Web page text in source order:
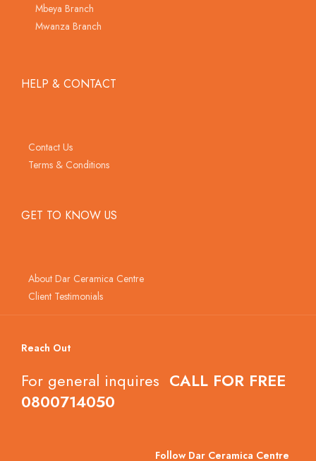
Mbeya Branch
Mwanza Branch
HELP & CONTACT
Contact Us
Terms & Conditions
GET TO KNOW US
About Dar Ceramica Centre
Client Testimonials
Reach Out
For general inquires CALL FOR FREE
0800714050
Follow Dar Ceramica Centre